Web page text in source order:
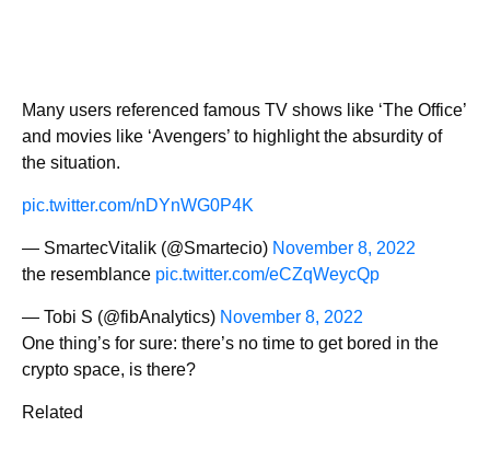
Many users referenced famous TV shows like ‘The Office’
and movies like ‘Avengers’ to highlight the absurdity of
the situation.
pic.twitter.com/nDYnWG0P4K
— SmartecVitalik (@Smartecio) November 8, 2022
the resemblance pic.twitter.com/eCZqWeycQp
— Tobi S (@fibAnalytics) November 8, 2022
One thing’s for sure: there’s no time to get bored in the
crypto space, is there?
Related